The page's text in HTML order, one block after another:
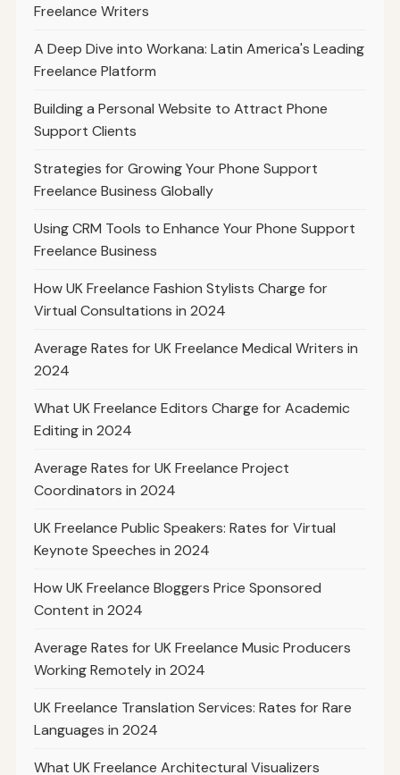
Freelance Writers
A Deep Dive into Workana: Latin America's Leading
Freelance Platform
Building a Personal Website to Attract Phone
Support Clients
Strategies for Growing Your Phone Support
Freelance Business Globally
Using CRM Tools to Enhance Your Phone Support
Freelance Business
How UK Freelance Fashion Stylists Charge for
Virtual Consultations in 2024
Average Rates for UK Freelance Medical Writers in
2024
What UK Freelance Editors Charge for Academic
Editing in 2024
Average Rates for UK Freelance Project
Coordinators in 2024
UK Freelance Public Speakers: Rates for Virtual
Keynote Speeches in 2024
How UK Freelance Bloggers Price Sponsored
Content in 2024
Average Rates for UK Freelance Music Producers
Working Remotely in 2024
UK Freelance Translation Services: Rates for Rare
Languages in 2024
What UK Freelance Architectural Visualizers